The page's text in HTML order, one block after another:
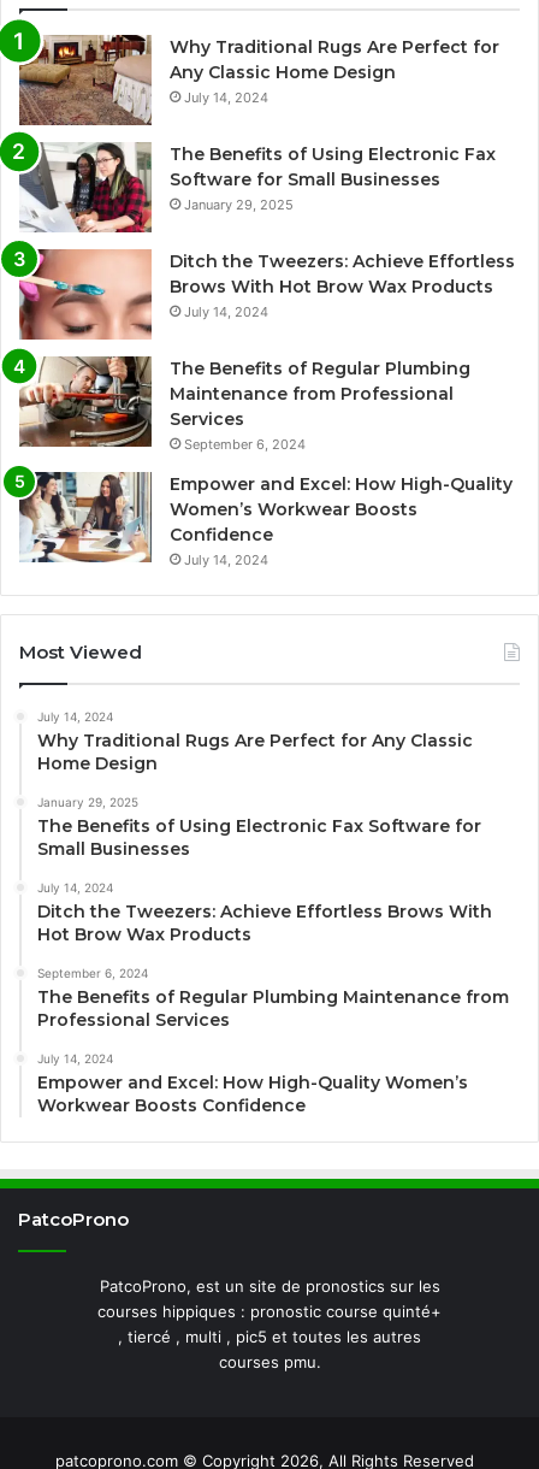
Why Traditional Rugs Are Perfect for
Any Classic Home Design
July 14, 2024
The Benefits of Using Electronic Fax
Software for Small Businesses
January 29, 2025
Ditch the Tweezers: Achieve Effortless
Brows With Hot Brow Wax Products
July 14, 2024
The Benefits of Regular Plumbing
Maintenance from Professional
Services
September 6, 2024
Empower and Excel: How High-Quality
Women’s Workwear Boosts
Confidence
July 14, 2024
Most Viewed
July 14, 2024
Why Traditional Rugs Are Perfect for Any Classic
Home Design
January 29, 2025
The Benefits of Using Electronic Fax Software for
Small Businesses
July 14, 2024
Ditch the Tweezers: Achieve Effortless Brows With
Hot Brow Wax Products
September 6, 2024
The Benefits of Regular Plumbing Maintenance from
Professional Services
July 14, 2024
Empower and Excel: How High-Quality Women’s
Workwear Boosts Confidence
PatcoProno
PatcoProno, est un site de pronostics sur les
courses hippiques : pronostic course quinté+
, tiercé , multi , pic5 et toutes les autres
courses pmu.
patcoprono.com © Copyright 2026, All Rights Reserved